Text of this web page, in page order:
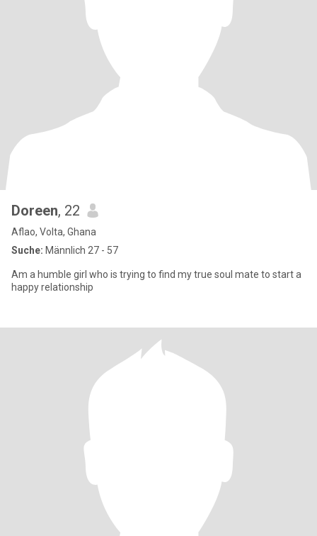
Doreen, 22
Aflao, Volta, Ghana
Suche: Männlich 27 - 57
Am a humble girl who is trying to find my true soul mate to start a
happy relationship